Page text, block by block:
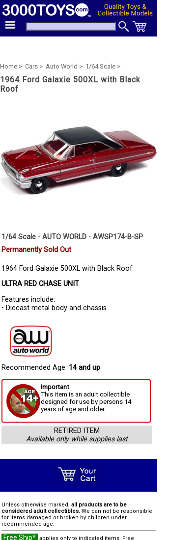
Home > Cars > Auto World > 1/64 Scale >
1964 Ford Galaxie 500XL with Black
Roof
1/64 Scale - AUTO WORLD - AWSP174-B-SP
Permanently Sold Out
1964 Ford Galaxie 500XL with Black Roof
ULTRA RED CHASE UNIT
Features include:
• Diecast metal body and chassis
Recommended Age: 14 and up
Important
This item is an adult collectible
designed for use by persons 14
years of age and older.
RETIRED ITEM
Available only while supplies last
Unless otherwise marked, all products are to be
considered adult collectibles. We can not be responsible
for items damaged or broken by children under
recommended age.
Free Ship* applies only to indicated items. Free